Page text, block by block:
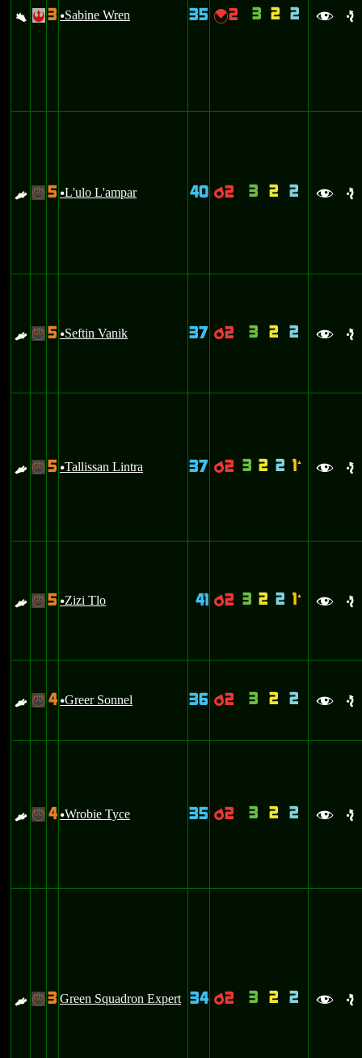
a ! 3 uSabine Wren 35 {2 3 2 2 f e
E - 5 uL'ulo L'ampar 40 p2 3 2 2 f e
E - 5 uSeftin Vanik 37 p2 3 2 2 f e
E - 5 uTallissan Lintra 37 p2 3 2 2 1 ` f e
E - 5 uZizi Tlo 41 p2 3 2 2 1 ` f e
E - 4 uGreer Sonnel 36 p2 3 2 2 f e
E - 4 uWrobie Tyce 35 p2 3 2 2 f e
E - 3 Green Squadron Expert 34 p2 3 2 2 f e